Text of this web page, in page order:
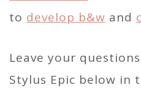
to develop b&w and
Leave your
Stylus Epic below in